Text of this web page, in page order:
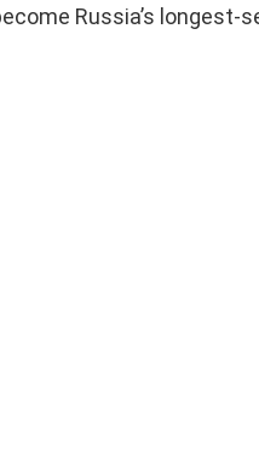
Russia’s longest-